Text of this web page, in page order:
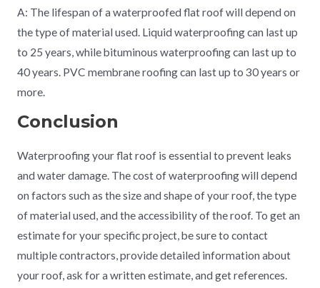
A: The lifespan of a waterproofed flat roof will depend on
the type of material used. Liquid waterproofing can last up
to 25 years, while bituminous waterproofing can last up to
40 years. PVC membrane roofing can last up to 30 years or
more.
Conclusion
Waterproofing your flat roof is essential to prevent leaks
and water damage. The cost of waterproofing will depend
on factors such as the size and shape of your roof, the type
of material used, and the accessibility of the roof. To get an
estimate for your specific project, be sure to contact
multiple contractors, provide detailed information about
your roof, ask for a written estimate, and get references.